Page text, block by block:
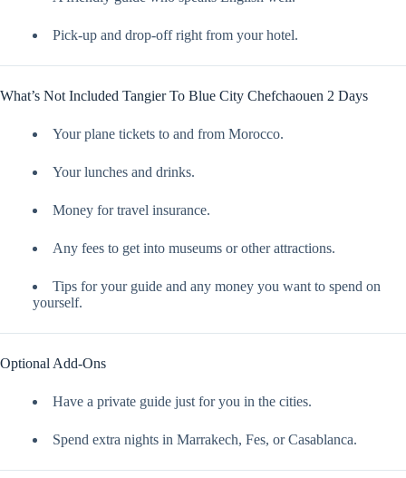
Pick-up and drop-off right from your hotel.
What’s Not Included Tangier To Blue City Chefchaouen 2 Days
Your plane tickets to and from Morocco.
Your lunches and drinks.
Money for travel insurance.
Any fees to get into museums or other attractions.
Tips for your guide and any money you want to spend on
yourself.
Optional Add-Ons
Have a private guide just for you in the cities.
Spend extra nights in Marrakech, Fes, or Casablanca.